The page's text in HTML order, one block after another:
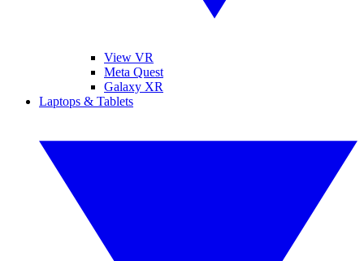
View VR
Meta Quest
Galaxy XR
Laptops & Tablets